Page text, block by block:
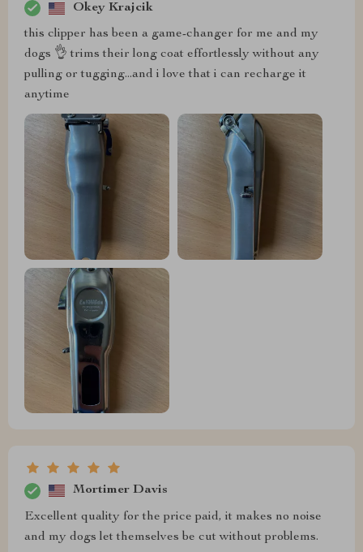
Okey Krajcik
this clipper has been a game-changer for me and my
dogs 👌 trims their long coat effortlessly without any
pulling or tugging...and i love that i can recharge it
anytime
Mortimer Davis
Excellent quality for the price paid, it makes no noise
and my dogs let themselves be cut without problems.